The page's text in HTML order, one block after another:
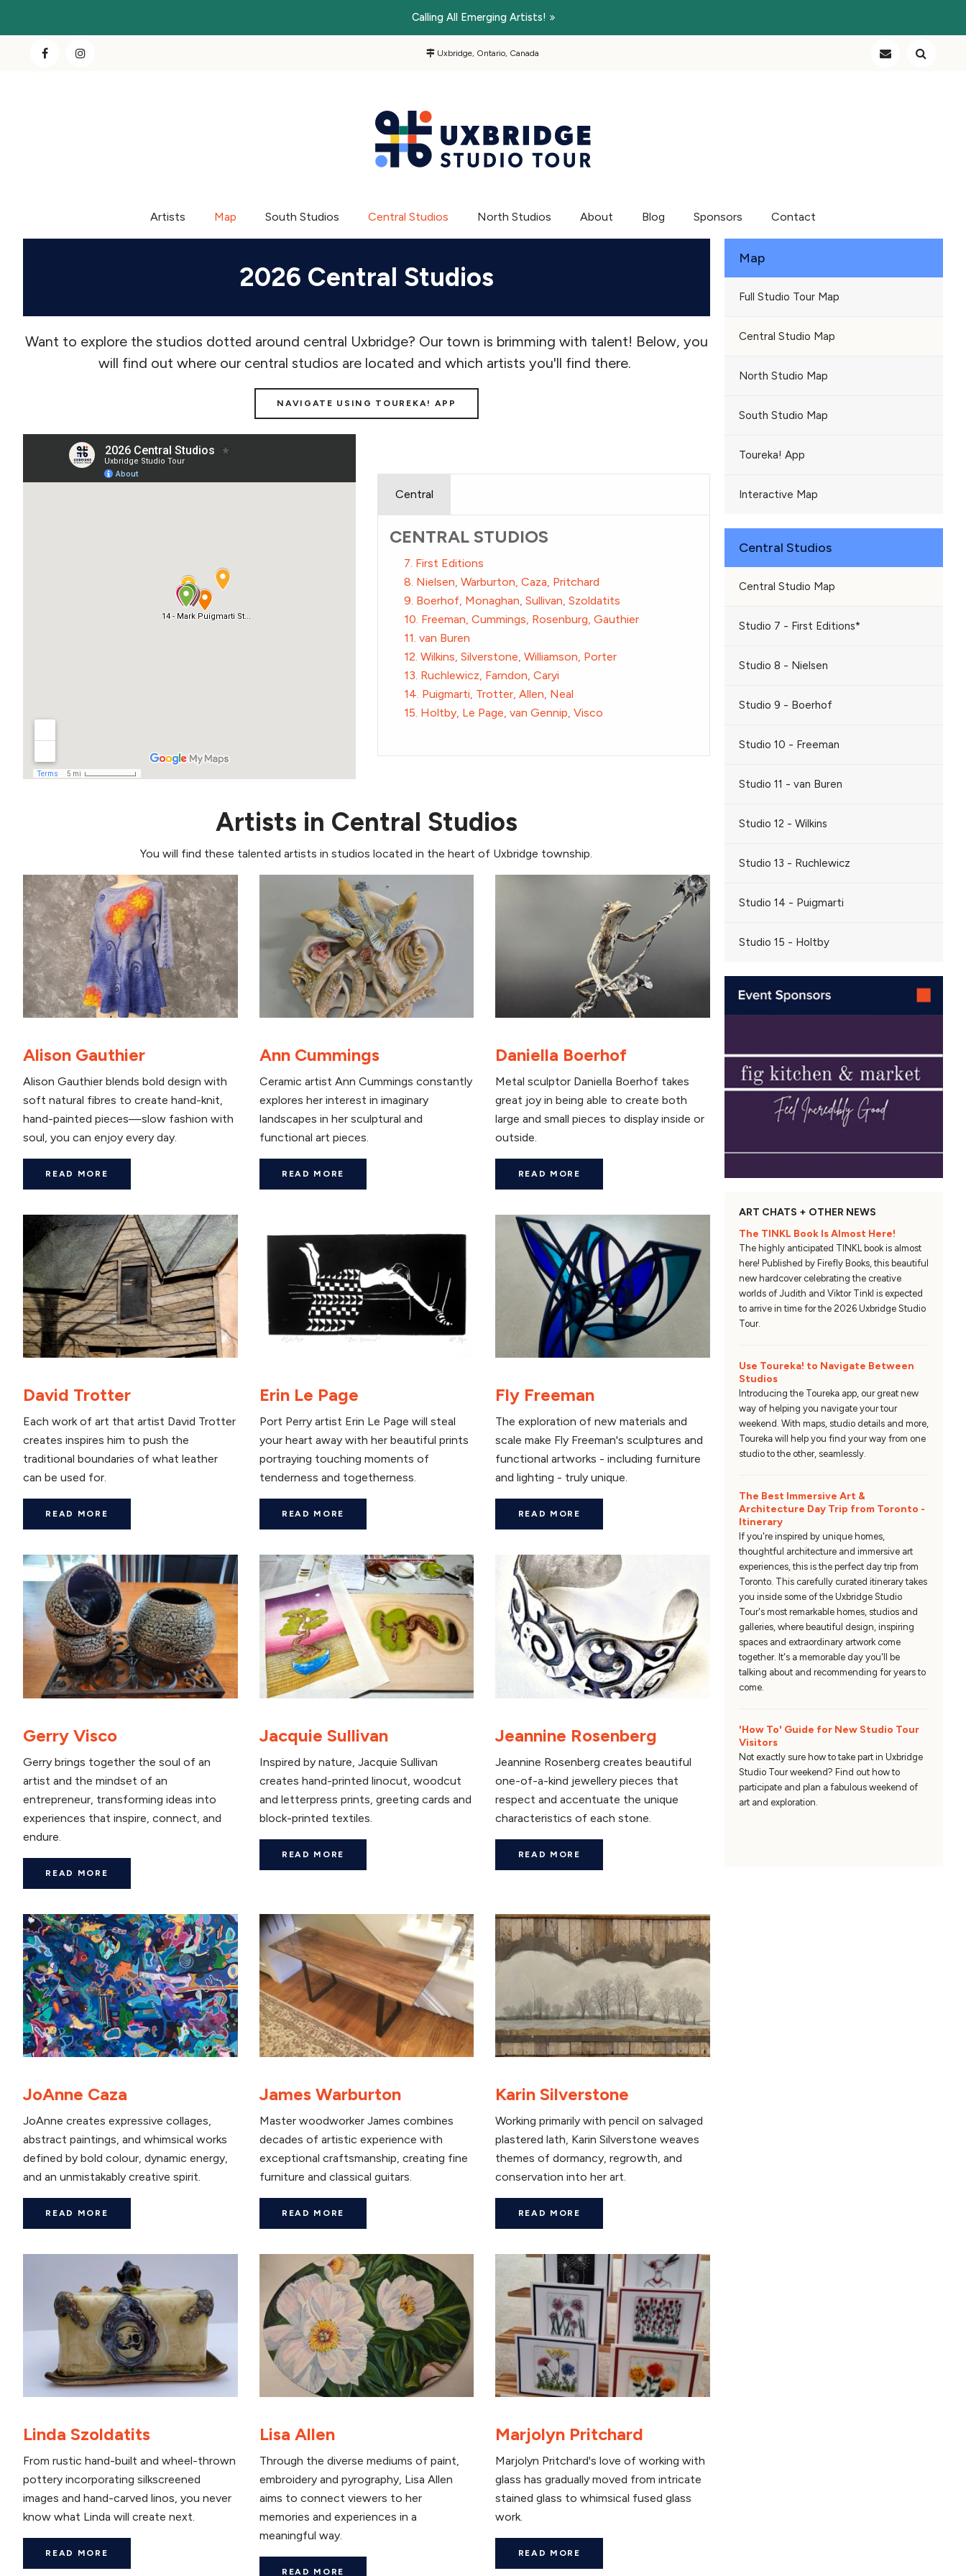
Calling All Emerging Artists!
Uxbridge, Ontario, Canada
Artists Map South Studios Central Studios North Studios About Blog Sponsors Contact
2026 Central Studios
Want to explore the studios dotted around central Uxbridge? Our town is brimming with talent! Below, you
will find out where our central studios are located and which artists you'll find there.
NAVIGATE USING TOUREKA! APP
Central
CENTRAL STUDIOS
7. First Editions
8. Nielsen, Warburton, Caza, Pritchard
9. Boerhof, Monaghan, Sullivan, Szoldatits
10. Freeman, Cummings, Rosenburg, Gauthier
11. van Buren
12. Wilkins, Silverstone, Williamson, Porter
13. Ruchlewicz, Farndon, Caryi
14. Puigmarti, Trotter, Allen, Neal
15. Holtby, Le Page, van Gennip, Visco
Artists in Central Studios
You will find these talented artists in studios located in the heart of Uxbridge township.
Alison Gauthier
Alison Gauthier blends bold design with
soft natural fibres to create hand-knit,
hand-painted pieces—slow fashion with
soul, you can enjoy every day.
READ MORE
Ann Cummings
Ceramic artist Ann Cummings constantly
explores her interest in imaginary
landscapes in her sculptural and
functional art pieces.
READ MORE
Daniella Boerhof
Metal sculptor Daniella Boerhof takes
great joy in being able to create both
large and small pieces to display inside or
outside.
READ MORE
David Trotter
Each work of art that artist David Trotter
creates inspires him to push the
traditional boundaries of what leather
can be used for.
READ MORE
Erin Le Page
Port Perry artist Erin Le Page will steal
your heart away with her beautiful prints
portraying touching moments of
tenderness and togetherness.
READ MORE
Fly Freeman
The exploration of new materials and
scale make Fly Freeman's sculptures and
functional artworks - including furniture
and lighting - truly unique.
READ MORE
Gerry Visco
Gerry brings together the soul of an
artist and the mindset of an
entrepreneur, transforming ideas into
experiences that inspire, connect, and
endure.
READ MORE
Jacquie Sullivan
Inspired by nature, Jacquie Sullivan
creates hand-printed linocut, woodcut
and letterpress prints, greeting cards and
block-printed textiles.
READ MORE
Jeannine Rosenberg
Jeannine Rosenberg creates beautiful
one-of-a-kind jewellery pieces that
respect and accentuate the unique
characteristics of each stone.
READ MORE
JoAnne Caza
JoAnne creates expressive collages,
abstract paintings, and whimsical works
defined by bold colour, dynamic energy,
and an unmistakably creative spirit.
READ MORE
James Warburton
Master woodworker James combines
decades of artistic experience with
exceptional craftsmanship, creating fine
furniture and classical guitars.
READ MORE
Karin Silverstone
Working primarily with pencil on salvaged
plastered lath, Karin Silverstone weaves
themes of dormancy, regrowth, and
conservation into her art.
READ MORE
Linda Szoldatits
From rustic hand-built and wheel-thrown
pottery incorporating silkscreened
images and hand-carved linos, you never
know what Linda will create next.
READ MORE
Lisa Allen
Through the diverse mediums of paint,
embroidery and pyrography, Lisa Allen
aims to connect viewers to her
memories and experiences in a
meaningful way.
READ MORE
Marjolyn Pritchard
Marjolyn Pritchard's love of working with
glass has gradually moved from intricate
stained glass to whimsical fused glass
work.
READ MORE
Map
Full Studio Tour Map
Central Studio Map
North Studio Map
South Studio Map
Toureka! App
Interactive Map
Central Studios
Central Studio Map
Studio 7 - First Editions*
Studio 8 - Nielsen
Studio 9 - Boerhof
Studio 10 - Freeman
Studio 11 - van Buren
Studio 12 - Wilkins
Studio 13 - Ruchlewicz
Studio 14 - Puigmarti
Studio 15 - Holtby
ART CHATS + OTHER NEWS
The TINKL Book Is Almost Here!
The highly anticipated TINKL book is almost
here! Published by Firefly Books, this beautiful
new hardcover celebrating the creative
worlds of Judith and Viktor Tinkl is expected
to arrive in time for the 2026 Uxbridge Studio
Tour.
Use Toureka! to Navigate Between
Studios
Introducing the Toureka app, our great new
way of helping you navigate your tour
weekend. With maps, studio details and more,
Toureka will help you find your way from one
studio to the other, seamlessly.
The Best Immersive Art &
Architecture Day Trip from Toronto -
Itinerary
If you're inspired by unique homes,
thoughtful architecture and immersive art
experiences, this is the perfect day trip from
Toronto. This carefully curated itinerary takes
you inside some of the Uxbridge Studio
Tour's most remarkable homes, studios and
galleries, where beautiful design, inspiring
spaces and extraordinary artwork come
together. It's a memorable day you'll be
talking about and recommending for years to
come.
'How To' Guide for New Studio Tour
Visitors
Not exactly sure how to take part in Uxbridge
Studio Tour weekend? Find out how to
participate and plan a fabulous weekend of
art and exploration.